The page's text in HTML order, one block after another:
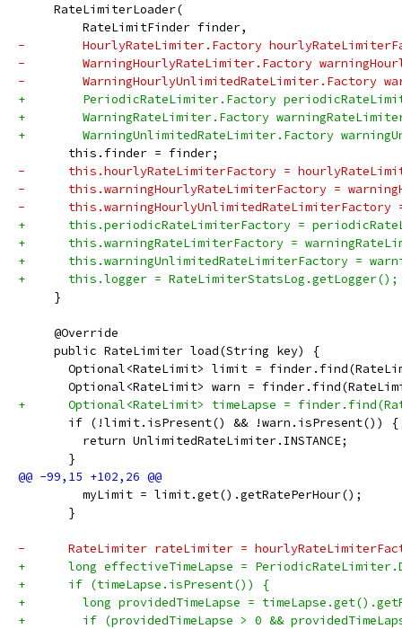
     RateLimiterLoader(
         RateLimitFinder finder,
-        HourlyRateLimiter.Factory
-        WarningHourlyRateLimiter.Factory
-        WarningHourlyUnlimitedRateLimiter.Factory
+        PeriodicRateLimiter.Factory
+        WarningRateLimiter.Factory
+        WarningUnlimitedRateLimiter.Factory
       this.finder = finder;
-      this.hourlyRateLimiterFactory =
-      this.warningHourlyRateLimiterFactory =
-      this.warningHourlyUnlimitedRateLimiterFactory
+      this.periodicRateLimiterFactory =
+      this.warningRateLimiterFactory =
+      this.warningUnlimitedRateLimiterFactory =
+      this.logger = RateLimiterStatsLog.getLogger();
     }
     @Override
     public RateLimiter load(String key) {
Optional<RateLimit> limit =
Optional<RateLimit> warn =
+      Optional<RateLimit> timeLapse =
       if (!limit.isPresent() && !warn.isPresent()) {
         return UnlimitedRateLimiter.INSTANCE;
       }
         myLimit = limit.get().getRatePerHour();
       }
-      RateLimiter rateLimiter =
+      long effectiveTimeLapse =
+      if (timeLapse.isPresent()) {
+        long providedTimeLapse =
+        if (providedTimeLapse > 0 &&